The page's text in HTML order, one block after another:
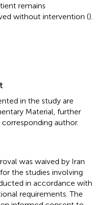
remains
without intervention ().
in the study are
Material, further
author.
was waived by Iran
the studies involving
in accordance with
requirements. The